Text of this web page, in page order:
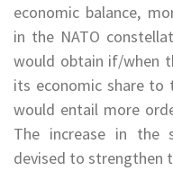
economic balance,
in the NATO
would obtain if/when
its economic share to
would entail more
The increase in the
devised to strengthen